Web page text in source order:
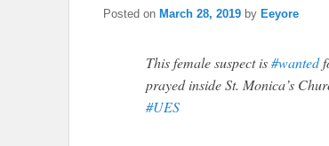
Posted on March 28, 2019 by Eeyore
This female suspect is#wanted
prayed inside St. Monica’s
#UES